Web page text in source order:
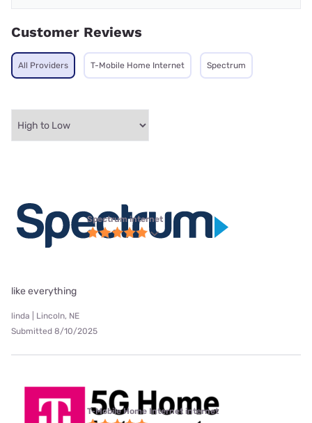
Customer Reviews
All Providers T-Mobile Home Internet Spectrum
Spectrum internet
like everything
linda | Lincoln, NE
Submitted 8/10/2025
T-Mobile Home Internet internet